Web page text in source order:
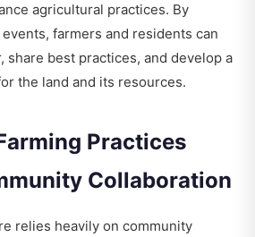
agricultural practices. By
farmers and residents can
share best practices, and develop a
the land and its resources.
Practices
Collaboration
relies heavily on community